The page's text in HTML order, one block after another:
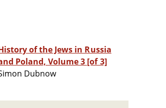
of the Jews in Russia
Poland, Volume 3 [of 3]
Dubnow